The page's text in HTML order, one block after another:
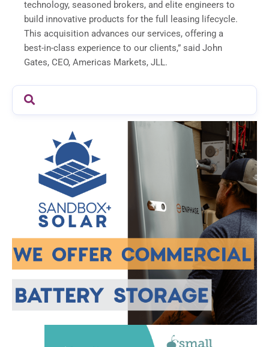
technology, seasoned brokers, and elite engineers to
build innovative products for the full leasing lifecycle.
This acquisition advances our services, offering a
best-in-class experience to our clients,” said John
Gates, CEO, Americas Markets, JLL.